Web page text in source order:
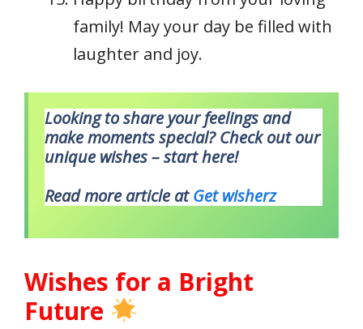
family! May your day be filled with
laughter and joy.
Looking to share your feelings and
make moments special? Check out our
unique wishes – start here!
Read more article atGet wisherz
Wishes for a Bright
Future